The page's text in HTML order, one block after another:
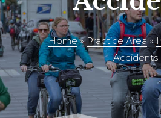
Home»Practice Area »
Accidents